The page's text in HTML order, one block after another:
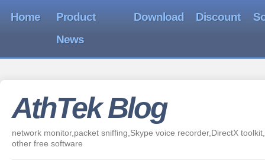
Home
Product
News
Download Discount
AthTek Blog
network monitor,packet sniffing,Skype voice recorder,DirectX
other free software